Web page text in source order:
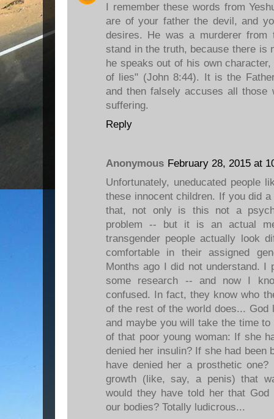
I remember these words from
are of your father the devil, and
desires. He was a murderer from
stand in the truth, because there is
he speaks out of his own
of lies" (John 8:44). It is the
and then falsely accuses all those
suffering.
Reply
Anonymous February 28, 2015 at
Unfortunately, uneducated people
these innocent children. If you did
that, not only is this not a
problem -- but it is an actual
transgender people actually look
comfortable in their assigned
Months ago I did not understand. I
some research -- and now I
confused. In fact, they know who
of the rest of the world does... God
and maybe you will take the time
of that poor young woman: If she
denied her insulin? If she had been
have denied her a prosthetic
growth (like, say, a penis) that
would they have told her that God
our bodies? Totally ludicrous...